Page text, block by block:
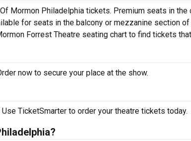
Mormon Philadelphia tickets. Premium seats in
for seats in the balcony or mezzanine section
Forrest Theatre seating chart to find tickets
now to secure your place at the show.
TicketSmarter to order your theatre tickets today.